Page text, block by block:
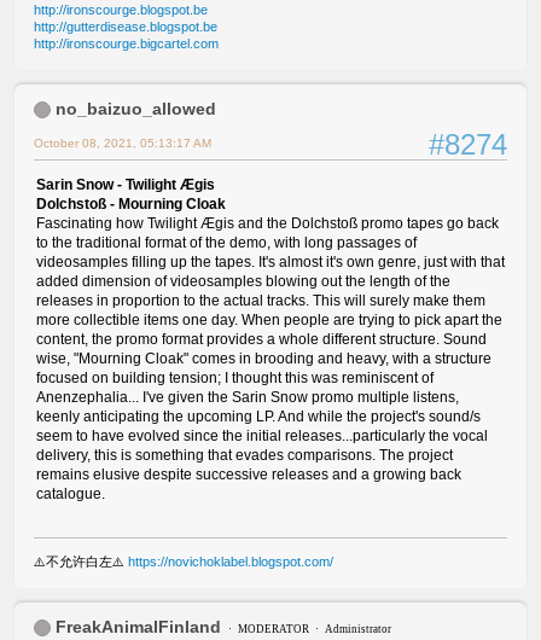
http://ironscourge.blogspot.be
http://gutterdisease.blogspot.be
http://ironscourge.bigcartel.com
no_baizuo_allowed
#8274
October 08, 2021, 05:13:17 AM
Sarin Snow - Twilight Ægis
Dolchstoß - Mourning Cloak
Fascinating how Twilight Ægis and the Dolchstoß promo tapes go back
to the traditional format of the demo, with long passages of
videosamples filling up the tapes. It's almost it's own genre, just with that
added dimension of videosamples blowing out the length of the
releases in proportion to the actual tracks. This will surely make them
more collectible items one day. When people are trying to pick apart the
content, the promo format provides a whole different structure. Sound
wise, "Mourning Cloak" comes in brooding and heavy, with a structure
focused on building tension; I thought this was reminiscent of
Anenzephalia... I've given the Sarin Snow promo multiple listens,
keenly anticipating the upcoming LP. And while the project's sound/s
seem to have evolved since the initial releases...particularly the vocal
delivery, this is something that evades comparisons. The project
remains elusive despite successive releases and a growing back
catalogue.
⚠️不允许白左⚠️ https://novichoklabel.blogspot.com/
FreakAnimalFinland MODERATOR Administrator